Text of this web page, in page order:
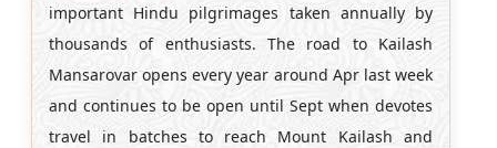
important Hindu pilgrimages taken annually by
thousands of enthusiasts. The road to Kailash
Mansarovar opens every year around Apr last week
and continues to be open until Sept when devotes
travel in batches to reach Mount Kailash and